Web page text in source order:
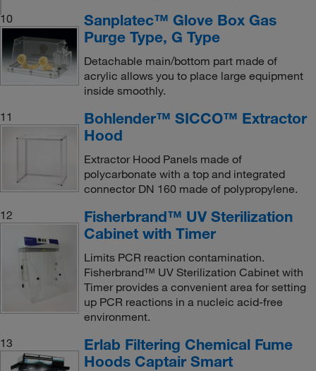
10
Sanplatec™ Glove Box Gas
Purge Type, G Type
Detachable main/bottom part made of
acrylic allows you to place large equipment
inside smoothly.
11
Bohlender™ SICCO™ Extractor
Hood
Extractor Hood Panels made of
polycarbonate with a top and integrated
connector DN 160 made of polypropylene.
12
Fisherbrand™ UV Sterilization
Cabinet with Timer
Limits PCR reaction contamination.
Fisherbrand™ UV Sterilization Cabinet with
Timer provides a convenient area for setting
up PCR reactions in a nucleic acid-free
environment.
13
Erlab Filtering Chemical Fume
Hoods Captair Smart